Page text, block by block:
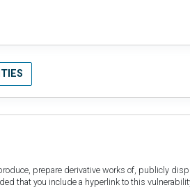
prepare derivative works of, publicly
that you include a hyperlink to this